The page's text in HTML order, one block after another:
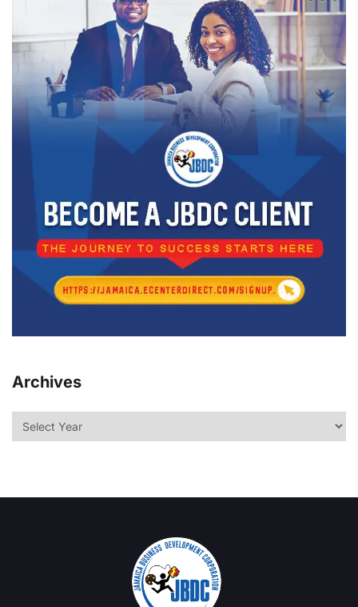
Archives